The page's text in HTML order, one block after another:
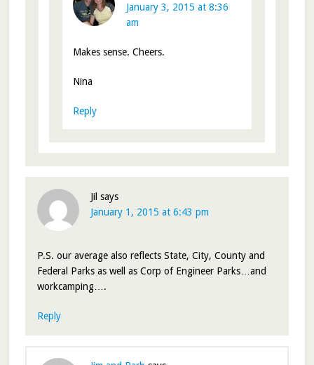
January 3, 2015 at 8:36
am
Makes sense. Cheers.
Nina
Reply
Jil says
January 1, 2015 at 6:43 pm
P.S. our average also reflects State, City, County and
Federal Parks as well as Corp of Engineer Parks…and
workcamping….
Reply